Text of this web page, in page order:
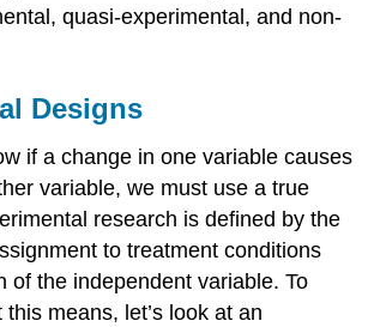
quasi-experimental, and non-
Designs
if a change in one variable causes
variable, we must use a true
research is defined by the
to treatment conditions
of the independent variable. To
means, let’s look at an